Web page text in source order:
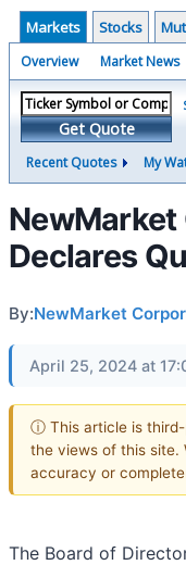
Markets Stocks
Overview Market News
Get Quote
Recent Quotes My
Declares
By:NewMarket
April 25, 2024 at
ⓘ This article is
the views of this site.
accuracy or
The Board of